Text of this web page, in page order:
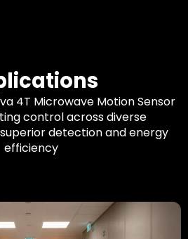
4T Microwave Motion Sensor
control across diverse
detection and energy
efficiency